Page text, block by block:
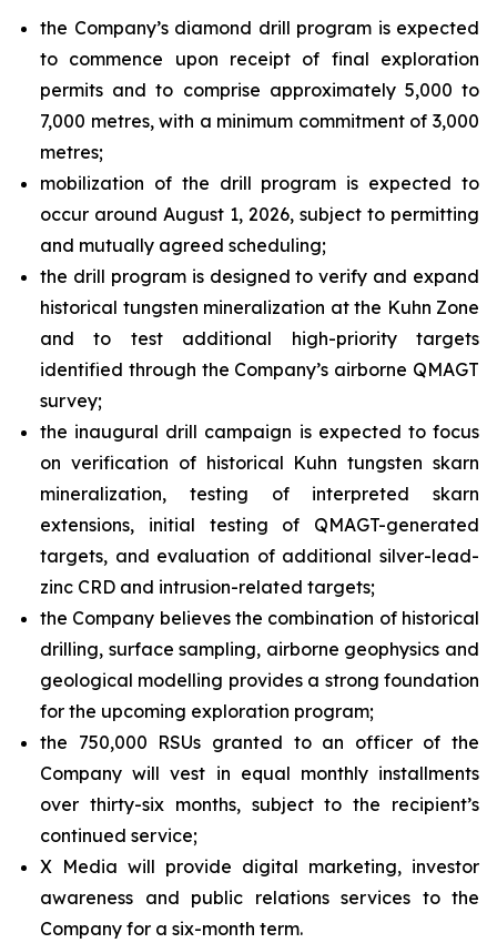
the Company’s diamond drill program is expected
to commence upon receipt of final exploration
permits and to comprise approximately 5,000 to
7,000 metres, with a minimum commitment of 3,000
metres;
mobilization of the drill program is expected to
occur around August 1, 2026, subject to permitting
and mutually agreed scheduling;
the drill program is designed to verify and expand
historical tungsten mineralization at the Kuhn Zone
and to test additional high-priority targets
identified through the Company’s airborne QMAGT
survey;
the inaugural drill campaign is expected to focus
on verification of historical Kuhn tungsten skarn
mineralization, testing of interpreted skarn
extensions, initial testing of QMAGT-generated
targets, and evaluation of additional silver-lead-
zinc CRD and intrusion-related targets;
the Company believes the combination of historical
drilling, surface sampling, airborne geophysics and
geological modelling provides a strong foundation
for the upcoming exploration program;
the 750,000 RSUs granted to an officer of the
Company will vest in equal monthly installments
over thirty-six months, subject to the recipient’s
continued service;
X Media will provide digital marketing, investor
awareness and public relations services to the
Company for a six-month term.